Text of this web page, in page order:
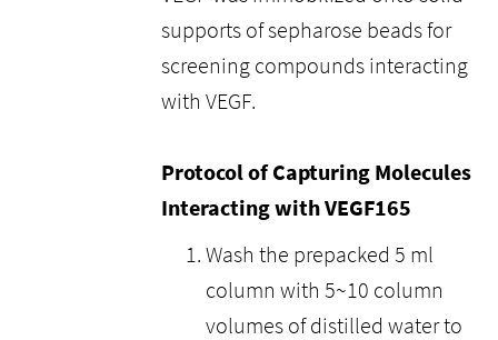
supports of sepharose beads for
screening compounds interacting
with VEGF.
Protocol of Capturing Molecules
Interacting with VEGF165
Wash the prepacked 5 ml
column with 5~10 column
volumes of distilled water to